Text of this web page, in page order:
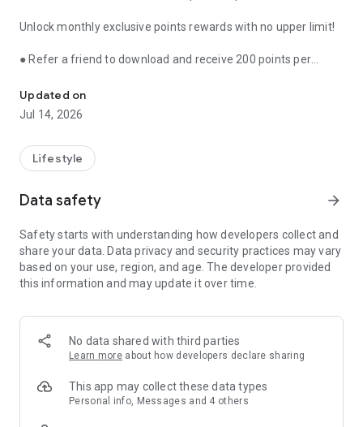
Unlock monthly exclusive points rewards with no upper limit!
● Refer a friend to download and receive 200 points per
● Earn a second prize by saving invoices, up to 100,000
points!
● Earn over 3% points on shopping purchases – quick and
easy!
● Redeem coffee, beverages, restaurant food, and
super convenient!
HAPPY GO is the largest membership bonus points platform
in China, allowing cardholders to use points for various
transportation, education, and entertainment – ​​easily
accumulate points and share the joy!
personal HAPPY GO assistant, connecting your points life:
Updated on
Jul 14, 2026
Lifestyle
Data safety arrow_forward
Safety starts with understanding how developers collect and
share your data. Data privacy and security practices may vary
based on your use, region, and age. The developer provided
this information and may update it over time.
No data shared with third parties
Learn more about how developers declare sharing
This app may collect these data types
Personal info, Messages and 4 others